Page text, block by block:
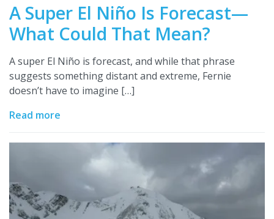
A Super El Niño Is Forecast—
What Could That Mean?
A super El Niño is forecast, and while that phrase
suggests something distant and extreme, Fernie
doesn’t have to imagine […]
Read more